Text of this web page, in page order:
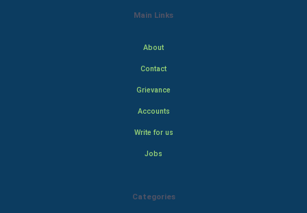
Main Links
About
Contact
Grievance
Accounts
Write for us
Jobs
Categories